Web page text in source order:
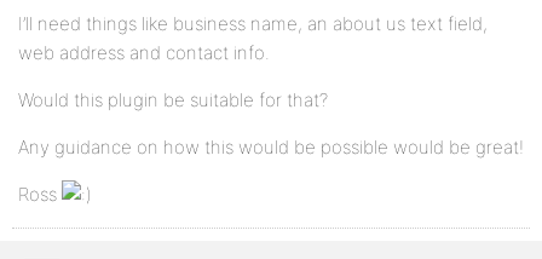
I’ll need things like business name, an about us text field,
web address and contact info.
Would this plugin be suitable for that?
Any guidance on how this would be possible would be great!
Ross